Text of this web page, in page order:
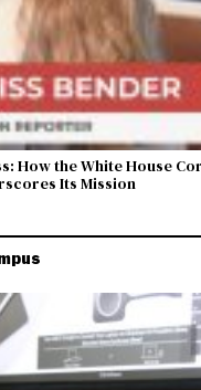
How the White House
Its Mission